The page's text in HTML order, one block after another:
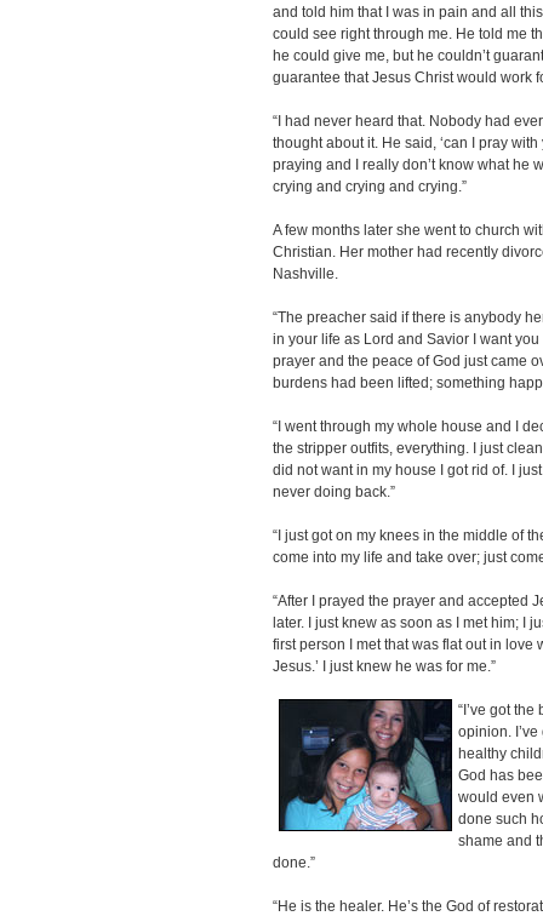
and told him that I was in pain and all
could see right through me. He told me
he could give me, but he couldn’t
guarantee that Jesus Christ would work
“I had never heard that. Nobody had
thought about it. He said, ‘can I pray
praying and I really don’t know what he
crying and crying and crying.”
A few months later she went to church
Christian. Her mother had recently
Nashville.
“The preacher said if there is anybody
in your life as Lord and Savior I want
prayer and the peace of God just came
burdens had been lifted; something
“I went through my whole house and I
the stripper outfits, everything. I just
did not want in my house I got rid of. I
never doing back.”
“I just got on my knees in the middle of
come into my life and take over; just
“After I prayed the prayer and accepted
later. I just knew as soon as I met him; I
first person I met that was flat out in love
Jesus.’ I just knew he was for me.”
“I’ve got
opinion.
healthy
God has
would even
done such
shame and
done.”
“He is the healer. He’s the God of